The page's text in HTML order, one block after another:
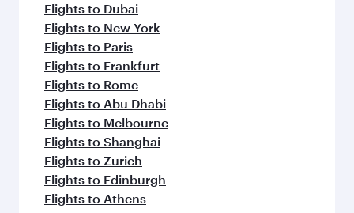
Flights to Dubai
Flights to New York
Flights to Paris
Flights to Frankfurt
Flights to Rome
Flights to Abu Dhabi
Flights to Melbourne
Flights to Shanghai
Flights to Zurich
Flights to Edinburgh
Flights to Athens